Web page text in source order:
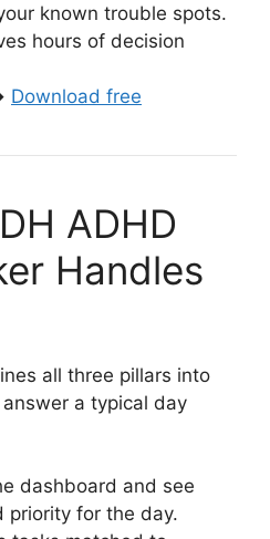
known trouble spots.
hours of decision
Download free
ADHD
Handles
all three pillars into
a typical day
dashboard and see
priority for the day.